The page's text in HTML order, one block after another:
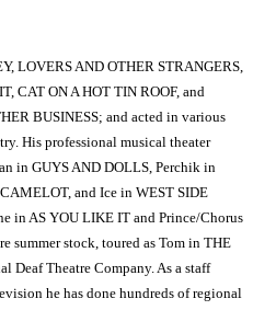
LOVERS AND OTHER STRANGERS,
CAT ON A HOT TIN ROOF, and
BUSINESS; and acted in various
His professional musical theater
in GUYS AND DOLLS, Perchik in
and Ice in WEST SIDE
in AS YOU LIKE IT and Prince/Chorus
summer stock, toured as Tom in THE
Deaf Theatre Company. As a staff
he has done hundreds of regional